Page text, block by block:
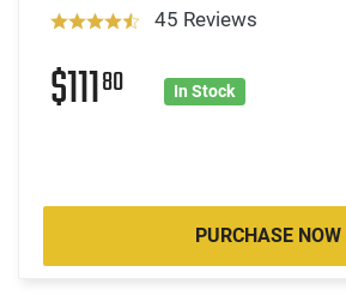
45 Reviews
$11180 In Stock
PURCHASE NOW